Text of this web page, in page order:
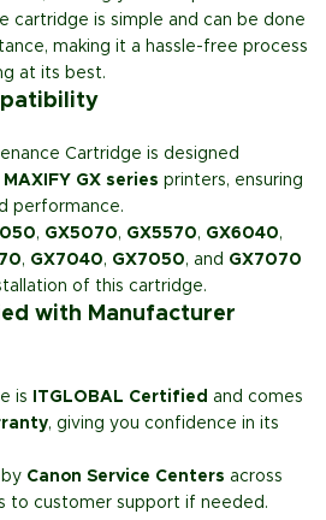
cartridge is simple and can be done
making it a hassle-free process
at its best.
Cartridge is designed
MAXIFY GX series printers, ensuring
performance.
, GX5070, GX5570, GX6040,
, GX7040, GX7050, and GX7070
of this cartridge.
with Manufacturer
is ITGLOBAL Certified and comes
, giving you confidence in its
Canon Service Centers across
to customer support if needed.